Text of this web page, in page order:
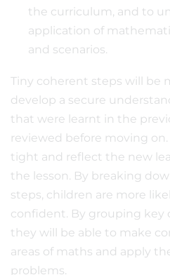
the curriculum, and to
application of
and scenarios.
Tiny coherent steps will be
develop a secure
that were learnt in the
reviewed before moving
tight and reflect the new
the lesson. By breaking
steps, children are more
confident. By grouping key
they will be able to make
areas of maths and apply
problems.